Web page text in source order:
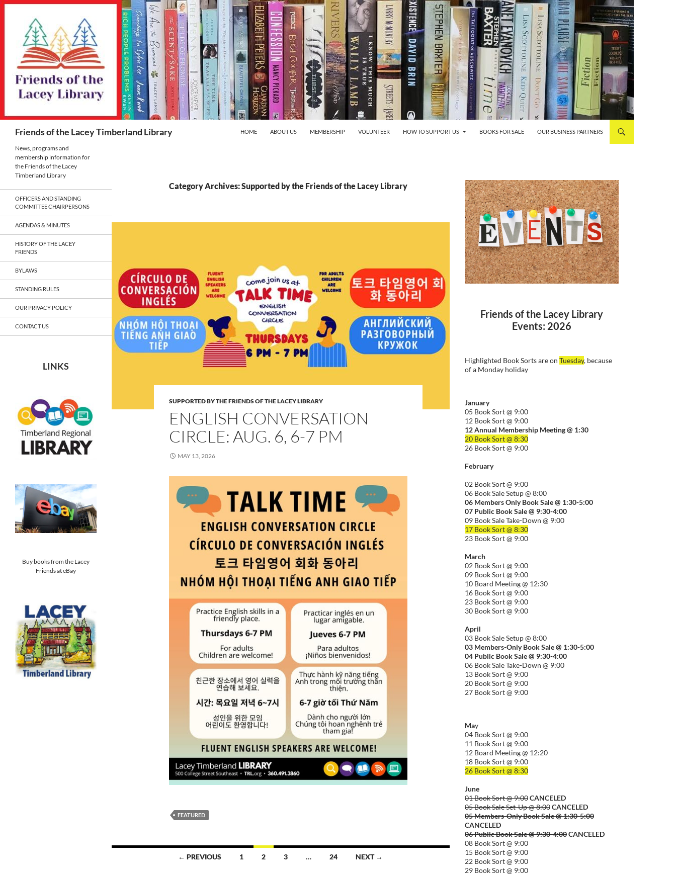
Skip
Friends of the Lacey Timberland Library HOME ABOUT US MEMBERSHIP VOLUNTEER HOW TO SUPPORT US BOOKS FOR SALE OUR BUSINESS PARTNERS
Category Archives: Supported by the Friends of the Lacey Library
SUPPORTED BY THE FRIENDS OF THE LACEY LIBRARY
ENGLISH CONVERSATION
CIRCLE: AUG. 6, 6-7 PM
MAY 13, 2026
FEATURED
← PREVIOUS 1 2 3 … 24 NEXT →
Friends of the Lacey Library
Events: 2026
Highlighted Book Sorts are on Tuesday, because
of a Monday holiday
January
05 Book Sort @ 9:00
12 Book Sort @ 9:00
12 Annual Membership Meeting @ 1:30
20 Book Sort @ 8:30
26 Book Sort @ 9:00
February
02 Book Sort @ 9:00
06 Book Sale Setup @ 8:00
06 Members Only Book Sale @ 1:30-5:00
07 Public Book Sale @ 9:30-4:00
09 Book Sale Take-Down @ 9:00
17 Book Sort @ 8:30
23 Book Sort @ 9:00
March
02 Book Sort @ 9:00
09 Book Sort @ 9:00
10 Board Meeting @ 12:30
16 Book Sort @ 9:00
23 Book Sort @ 9:00
30 Book Sort @ 9:00
April
03 Book Sale Setup @ 8:00
03 Members-Only Book Sale @ 1:30-5:00
04 Public Book Sale @ 9:30-4:00
06 Book Sale Take-Down @ 9:00
13 Book Sort @ 9:00
20 Book Sort @ 9:00
27 Book Sort @ 9:00
May
04 Book Sort @ 9:00
11 Book Sort @ 9:00
12 Board Meeting @ 12:20
18 Book Sort @ 9:00
26 Book Sort @ 8:30
June
01 Book Sort @ 9:00CANCELED
05 Book Sale Set-Up @ 8:00CANCELED
05 Members-Only Book Sale @ 1:30-5:00
CANCELED
06 Public Book Sale @ 9:30-4:00CANCELED
08 Book Sort @ 9:00
15 Book Sort @ 9:00
22 Book Sort @ 9:00
29 Book Sort @ 9:00
News, programs and
membership information for
the Friends of the Lacey
Timberland Library
OFFICERS AND STANDING
COMMITTEE CHAIRPERSONS
AGENDAS & MINUTES
HISTORY OF THE LACEY
FRIENDS
BYLAWS
STANDING RULES
OUR PRIVACY POLICY
CONTACT US
LINKS
Buy books from the Lacey
Friends at eBay